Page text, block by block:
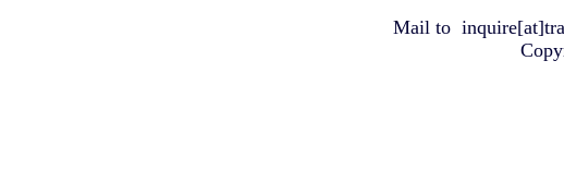
Mail to